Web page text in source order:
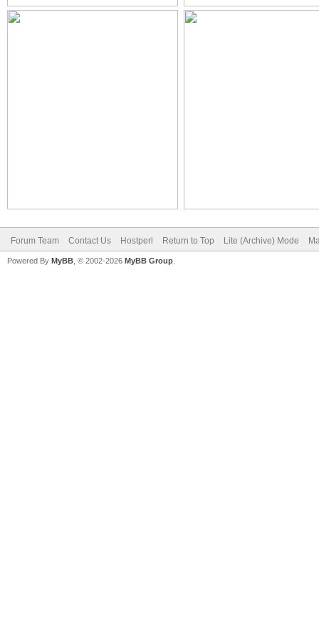
Forum Team Contact Us Hostperl Return to Top Lite (Archive) Mode
Powered By MyBB , © 2002-2026 MyBB Group